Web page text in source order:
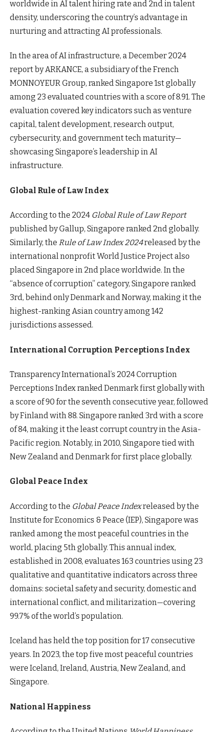
worldwide in AI talent hiring rate and 2nd in talent
density, underscoring the country’s advantage in
nurturing and attracting AI professionals.
In the area of AI infrastructure, a December 2024
report by ARKANCE, a subsidiary of the French
MONNOYEUR Group, ranked Singapore 1st globally
among 23 evaluated countries with a score of 8.91. The
evaluation covered key indicators such as venture
capital, talent development, research output,
cybersecurity, and government tech maturity—
showcasing Singapore’s leadership in AI
infrastructure.
Global Rule of Law Index
According to the 2024 Global Rule of Law Report
published by Gallup, Singapore ranked 2nd globally.
Similarly, the Rule of Law Index 2024released by the
international nonprofit World Justice Project also
placed Singapore in 2nd place worldwide. In the
“absence of corruption” category, Singapore ranked
3rd, behind only Denmark and Norway, making it the
highest-ranking Asian country among 142
jurisdictions assessed.
International Corruption Perceptions Index
Transparency International’s 2024 Corruption
Perceptions Index ranked Denmark first globally with
a score of 90 for the seventh consecutive year, followed
by Finland with 88. Singapore ranked 3rd with a score
of 84, making it the least corrupt country in the Asia-
Pacific region. Notably, in 2010, Singapore tied with
New Zealand and Denmark for first place globally.
Global Peace Index
According to the Global Peace Indexreleased by the
Institute for Economics & Peace (IEP), Singapore was
ranked among the most peaceful countries in the
world, placing 5th globally. This annual index,
established in 2008, evaluates 163 countries using 23
qualitative and quantitative indicators across three
domains: societal safety and security, domestic and
international conflict, and militarization—covering
99.7% of the world’s population.
Iceland has held the top position for 17 consecutive
years. In 2023, the top five most peaceful countries
were Iceland, Ireland, Austria, New Zealand, and
Singapore.
National Happiness